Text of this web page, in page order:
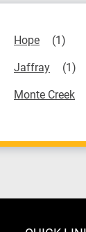
Hope
Jaffray
Monte Creek